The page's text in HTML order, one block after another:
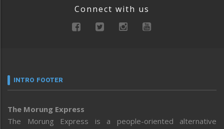
Connect with us
INTRO FOOTER
The Morung Express
The Morung Express is a people-oriented alternative